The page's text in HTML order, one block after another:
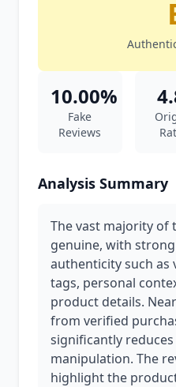
10.00%
Fake
Reviews
Analysis Summary
The vast majority of
genuine, with
authenticity such as
tags, personal
product details.
from verified
significantly
manipulation. The
highlight the